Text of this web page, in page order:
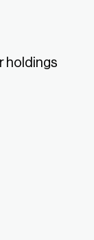
holdings